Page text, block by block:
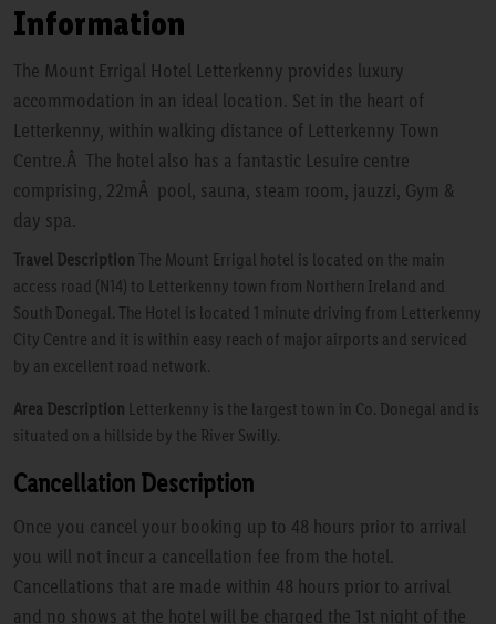
Information
The Mount Errigal Hotel Letterkenny provides luxury
accommodation in an ideal location. Set in the heart of
Letterkenny, within walking distance of Letterkenny Town
Centre.Â The hotel also has a fantastic Lesuire centre
comprising, 22mÂ pool, sauna, steam room, jauzzi, Gym &
day spa.
Travel Description The Mount Errigal hotel is located on the main
access road (N14) to Letterkenny town from Northern Ireland and
South Donegal. The Hotel is located 1 minute driving from Letterkenny
City Centre and it is within easy reach of major airports and serviced
by an excellent road network.
Area Description Letterkenny is the largest town in Co. Donegal and is
situated on a hillside by the River Swilly.
Cancellation Description
Once you cancel your booking up to 48 hours prior to arrival
you will not incur a cancellation fee from the hotel.
Cancellations that are made within 48 hours prior to arrival
and no shows at the hotel will be charged the 1st night of the